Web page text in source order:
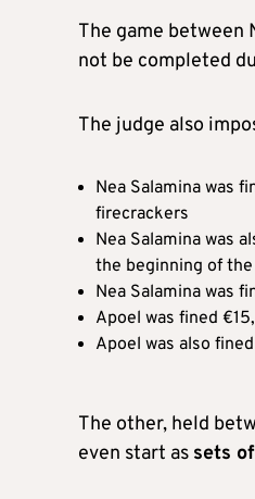
The game between
not be completed
The judge also
Nea Salamina was
firecrackers
Nea Salamina was
the beginning of
Nea Salamina was
Apoel was fined
Apoel was also
The other, held
even start as sets